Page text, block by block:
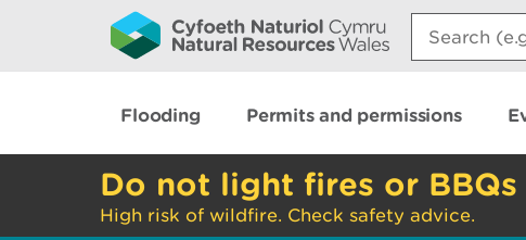
Search:
Flooding Permits and permissions
Do not light fires or
High risk of wildfire. Check safety advice.